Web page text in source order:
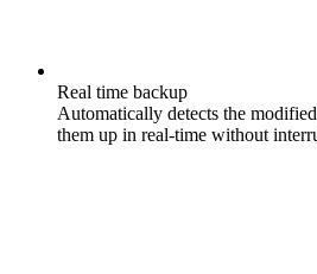
Real time backup
Automatically detects the
them up in real-time without